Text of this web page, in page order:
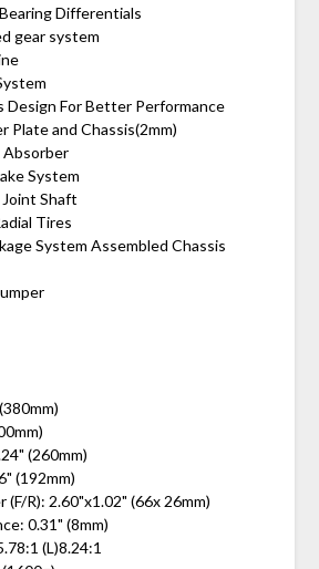
Differentials
gear system
Design For Better Performance
Plate and Chassis(2mm)
Absorber
System
Shaft
Tires
System Assembled Chassis
(260mm)
(192mm)
(F/R): 2.60"x1.02" (66x 26mm)
0.31" (8mm)
(L)8.24:1